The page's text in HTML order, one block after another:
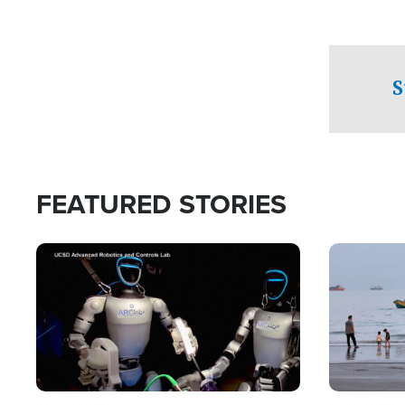
FEATURED STORIES
Image Image